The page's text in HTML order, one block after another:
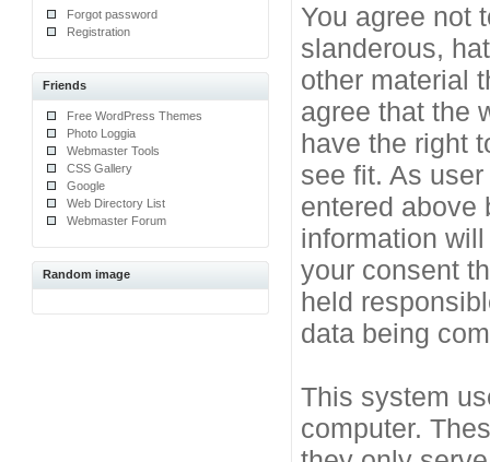
Forgot password
Registration
Friends
Free WordPress Themes
Photo Loggia
Webmaster Tools
CSS Gallery
Google
Web Directory List
Webmaster Forum
Random image
You agree not
slanderous,
other material
agree that the
have the right
see fit. As
entered above
information
your consent
held
data being
This system
computer.